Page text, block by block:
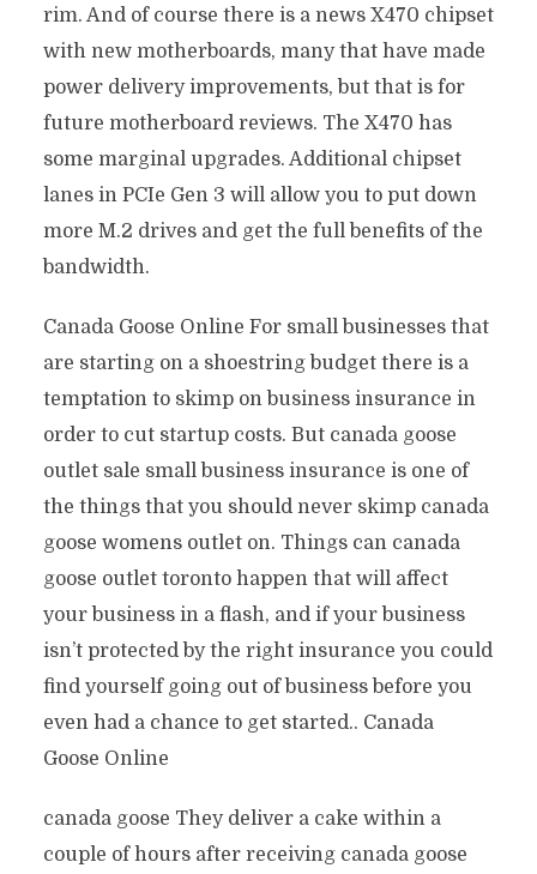
rim. And of course there is a news X470 chipset
with new motherboards, many that have made
power delivery improvements, but that is for
future motherboard reviews. The X470 has
some marginal upgrades. Additional chipset
lanes in PCIe Gen 3 will allow you to put down
more M.2 drives and get the full benefits of the
bandwidth.
Canada Goose Online For small businesses that
are starting on a shoestring budget there is a
temptation to skimp on business insurance in
order to cut startup costs. But canada goose
outlet sale small business insurance is one of
the things that you should never skimp canada
goose womens outlet on. Things can canada
goose outlet toronto happen that will affect
your business in a flash, and if your business
isn’t protected by the right insurance you could
find yourself going out of business before you
even had a chance to get started.. Canada
Goose Online
canada goose They deliver a cake within a
couple of hours after receiving canada goose